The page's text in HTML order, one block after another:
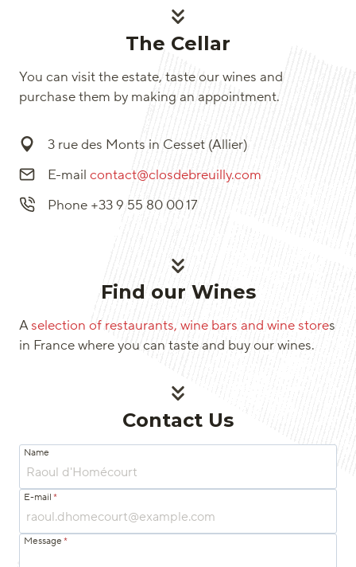
The Cellar
You can visit the estate, taste our wines and
purchase them by making an appointment.
3 rue des Monts in Cesset (Allier)
E-mail contact@closdebreuilly.com
Phone +33 9 55 80 00 17
Find our Wines
Aselection of restaurants, wine bars and wine stores
in France where you can taste and buy our wines.
Contact Us
Name
E-mail *
Message *